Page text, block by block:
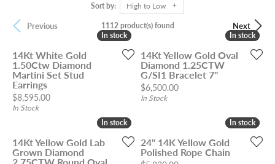
Sort by: High to Low
Previous Next
1112 product(s) found
In stock
In stock
14Kt White Gold
1.50Ctw Diamond
Martini Set Stud
Earrings
Price:
$8,595.00
In Stock
In stock
In stock
14Kt Yellow Gold Oval
Diamond 1.25CTW
G/SI1 Bracelet 7"
Price:
$6,500.00
In Stock
In stock
In stock
14Kt Yellow Gold Lab
Grown Diamond
In stock
In stock
24" 14K Yellow Gold
Polished Rope Chain